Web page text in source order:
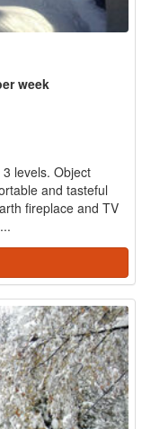
week
levels. Object
and tasteful
fireplace and TV